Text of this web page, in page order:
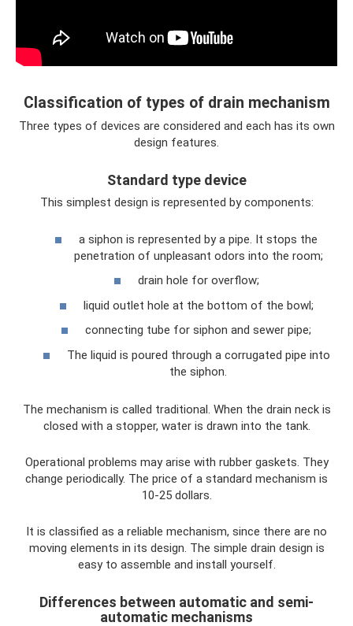
Classification of types of drain mechanism
Three types of devices are considered and each has its own
design features.
Standard type device
This simplest design is represented by components:
a siphon is represented by a pipe. It stops the
penetration of unpleasant odors into the room;
drain hole for overflow;
liquid outlet hole at the bottom of the bowl;
connecting tube for siphon and sewer pipe;
The liquid is poured through a corrugated pipe into
the siphon.
The mechanism is called traditional. When the drain neck is
closed with a stopper, water is drawn into the tank.
Operational problems may arise with rubber gaskets. They
change periodically. The price of a standard mechanism is
10-25 dollars.
It is classified as a reliable mechanism, since there are no
moving elements in its design. The simple drain design is
easy to assemble and install yourself.
Differences between automatic and semi-
automatic mechanisms